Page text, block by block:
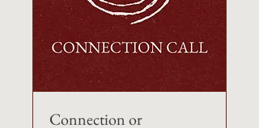
Connection or